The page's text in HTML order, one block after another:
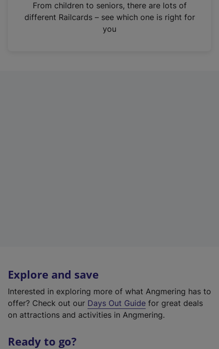
n
From children to seniors, there are lots of
different Railcards – see which one is right for
you
Explore and save
Interested in exploring more of what Angmering has to
offer? Check out our Days Out Guide for great deals
on attractions and activities in Angmering.
Ready to go?